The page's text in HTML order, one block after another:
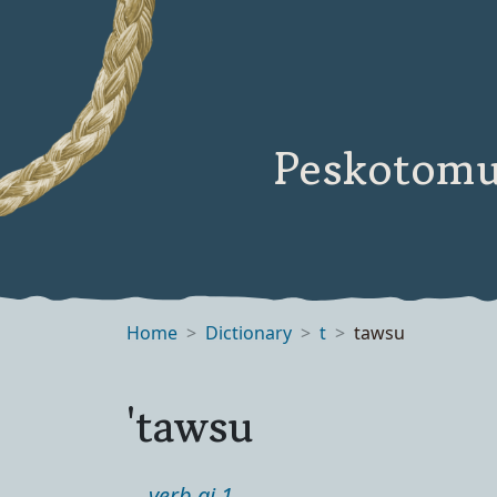
Home Dictionary t tawsu
'tawsu